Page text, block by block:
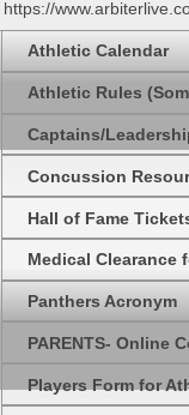
https://
Athletic Calendar
Athletic Rules
Captains/
Concussion
Hall of Fame
Medical Clearance
Panthers Acronym
PARENTS- Online
Players Form for